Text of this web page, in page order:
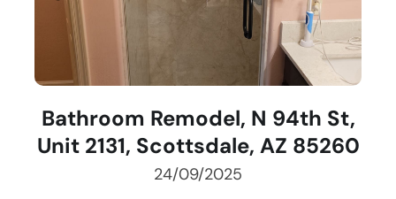
Bathroom Remodel, N 94th St,
Unit 2131, Scottsdale, AZ 85260
24/09/2025